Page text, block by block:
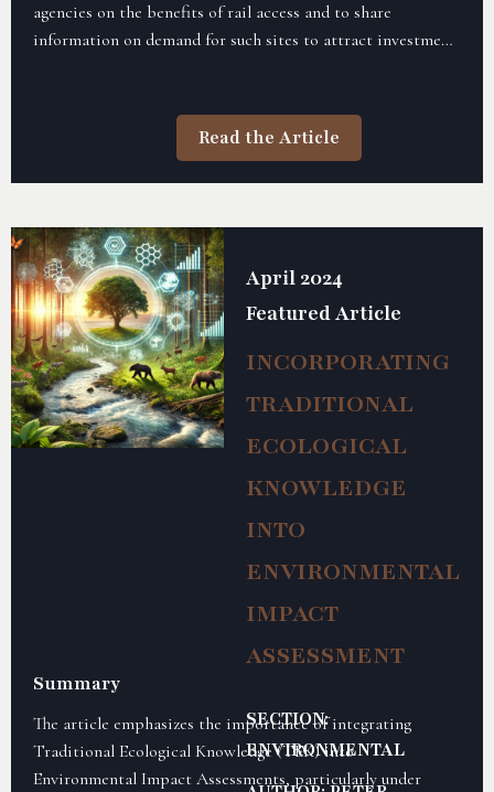
agencies on the benefits of rail access and to share
information on demand for such sites to attract investment
these developments and create more opportunities for rail-
Read the Article
April 2024
Featured Article
INCORPORATING
TRADITIONAL
ECOLOGICAL
KNOWLEDGE
INTO
ENVIRONMENTAL
IMPACT
ASSESSMENT
SECTION:
ENVIRONMENTAL
Summary
The article emphasizes the importance of integrating
Traditional Ecological Knowledge (TEK) into
Environmental Impact Assessments, particularly under